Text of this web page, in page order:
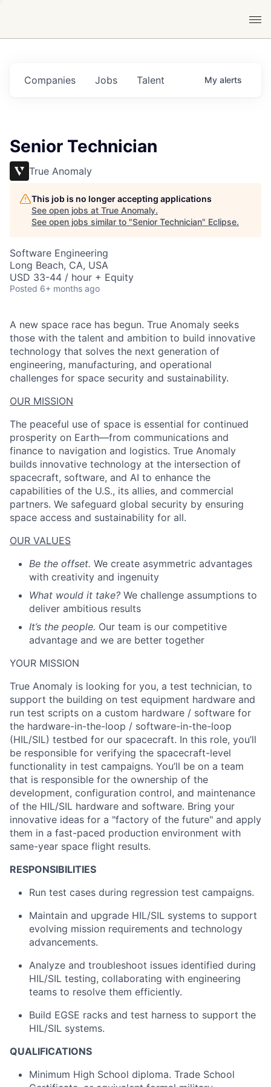
Jobs
Companies Talent My alerts
Senior Technician
True Anomaly
This job is no longer accepting applications
See open jobs at True Anomaly.
See open jobs similar to "Senior Technician" Eclipse.
Software Engineering
Long Beach, CA, USA
USD 33-44 / hour + Equity
Posted 6+ months ago
A new space race has begun. True Anomaly seeks
those with the talent and ambition to build innovative
technology that solves the next generation of
engineering, manufacturing, and operational
challenges for space security and sustainability.
OUR MISSION
The peaceful use of space is essential for continued
prosperity on Earth—from communications and
finance to navigation and logistics. True Anomaly
builds innovative technology at the intersection of
spacecraft, software, and AI to enhance the
capabilities of the U.S., its allies, and commercial
partners. We safeguard global security by ensuring
space access and sustainability for all.
OUR VALUES
Be the offset. We create asymmetric advantages
with creativity and ingenuity
What would it take? We challenge assumptions to
deliver ambitious results
It’s the people. Our team is our competitive
advantage and we are better together
YOUR MISSION
True Anomaly is looking for you, a test technician, to
support the building on test equipment hardware and
run test scripts on a custom hardware / software for
the hardware-in-the-loop / software-in-the-loop
(HIL/SIL) testbed for our spacecraft. In this role, you’ll
be responsible for verifying the spacecraft-level
functionality in test campaigns. You’ll be on a team
that is responsible for the ownership of the
development, configuration control, and maintenance
of the HIL/SIL hardware and software. Bring your
innovative ideas for a "factory of the future" and apply
them in a fast-paced production environment with
same-year space flight results.
RESPONSIBILITIES
Run test cases during regression test campaigns.
Maintain and upgrade HIL/SIL systems to support
evolving mission requirements and technology
advancements.
Analyze and troubleshoot issues identified during
HIL/SIL testing, collaborating with engineering
teams to resolve them efficiently.
Build EGSE racks and test harness to support the
HIL/SIL systems.
QUALIFICATIONS
Minimum High School diploma. Trade School